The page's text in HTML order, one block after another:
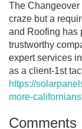
The
craze but a
and Roofing has
trustworthy
expert services
as a client-1st
https://
more-
Comments